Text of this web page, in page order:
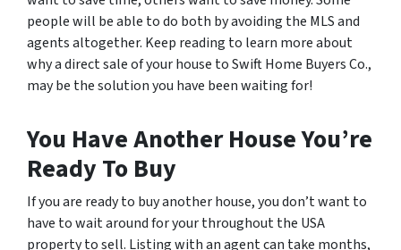
people will be able to do both by avoiding the MLS and
agents altogether. Keep reading to learn more about
why a direct sale of your house to Swift Home Buyers Co.,
may be the solution you have been waiting for!
You Have Another House You’re
Ready To Buy
If you are ready to buy another house, you don’t want to
have to wait around for your throughout the USA
property to sell. Listing with an agent can take months,